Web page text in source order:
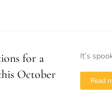
for a
October
It’s
Read